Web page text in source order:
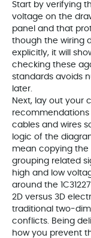
Start by verifying
voltage on the
panel and that
though the wiring
explicitly, it will
checking these
standards avoids
later.
Next, lay out your
recommendations
cables and wires
logic of the
mean copying
grouping related
high and low
around the
2D versus 3D
traditional two-
conflicts. Being
how you prevent